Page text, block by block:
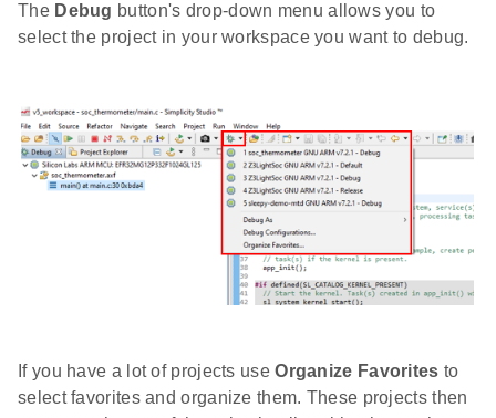
The Debug button's drop-down menu allows you to
select the project in your workspace you want to debug.
If you have a lot of projects useOrganize Favorites to
select favorites and organize them. These projects then